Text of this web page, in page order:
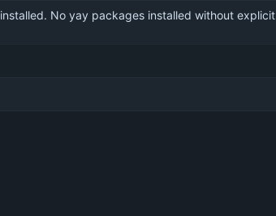
No yay packages installed without explicit